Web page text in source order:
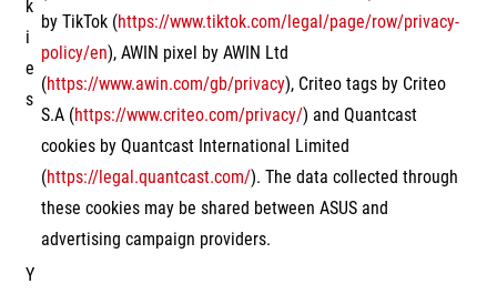
k
i
e
s
by TikTok (https://www.tiktok.com/legal/page/row/privacy-
policy/en), AWIN pixel by AWIN Ltd
(https://www.awin.com/gb/privacy), Criteo tags by Criteo
S.A (https://www.criteo.com/privacy/) and Quantcast
cookies by Quantcast International Limited
(https://legal.quantcast.com/). The data collected through
these cookies may be shared between ASUS and
advertising campaign providers.
Y